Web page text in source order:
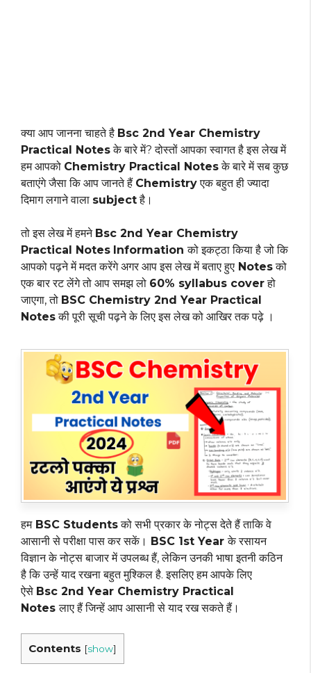
क्या आप जानना चाहते है Bsc 2nd Year Chemistry
Practical Notesके बारे में? दोस्तों आपका स्वागत है इस लेख में
हम आपको Chemistry Practical Notesके बारे में सब कुछ
बताएंगे जैसा कि आप जानते हैं Chemistryएक बहुत ही ज्यादा
दिमाग लगाने वाला subjectहै।
तो इस लेख में हमने Bsc 2nd Year Chemistry
Practical Notes Informationको इकट्ठा किया है जो कि
आपको पढ़ने में मदत करेंगे अगर आप इस लेख में बताए हुए Notesको
एक बार रट लेंगे तो आप समझ लो 60% syllabus coverहो
जाएगा, तो BSC Chemistry 2nd Year Practical
Notesकी पूरी सूची पढ़ने के लिए इस लेख को आखिर तक पढ़े ।
हमBSC Studentsको सभी प्रकार के नोट्स देते हैं ताकि वे
आसानी से परीक्षा पास कर सकें। BSC 1st Yearके रसायन
विज्ञान के नोट्स बाजार में उपलब्ध हैं, लेकिन उनकी भाषा इतनी कठिन
है कि उन्हें याद रखना बहुत मुश्किल है. इसलिए हम आपके लिए
ऐसे Bsc 2nd Year Chemistry Practical
Notesलाए हैं जिन्हें आप आसानी से याद रख सकते हैं।
Contents [show]